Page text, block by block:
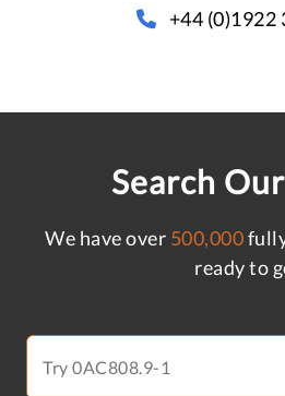
+44 (0)1922
Search
We have over 500,000
ready to